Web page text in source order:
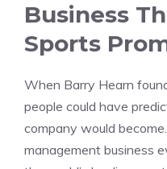
Business
Sports
When Barry Hearn
people could have
company would
management business